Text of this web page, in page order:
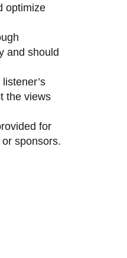
optimize
and should
the views
for
sponsors.